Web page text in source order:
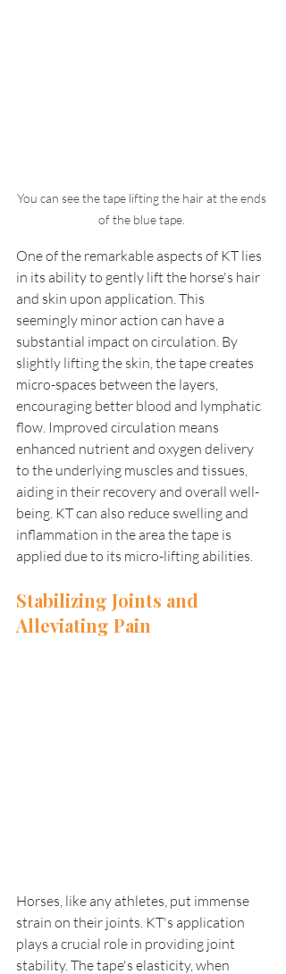
You can see the tape lifting the hair at the ends
of the blue tape.
One of the remarkable aspects of KT lies
in its ability to gently lift the horse's hair
and skin upon application. This
seemingly minor action can have a
substantial impact on circulation. By
slightly lifting the skin, the tape creates
micro-spaces between the layers,
encouraging better blood and lymphatic
flow. Improved circulation means
enhanced nutrient and oxygen delivery
to the underlying muscles and tissues,
aiding in their recovery and overall well-
being. KT can also reduce swelling and
inflammation in the area the tape is
applied due to its micro-lifting abilities.
Stabilizing Joints and
Alleviating Pain
Horses, like any athletes, put immense
strain on their joints. KT's application
plays a crucial role in providing joint
stability. The tape's elasticity, when